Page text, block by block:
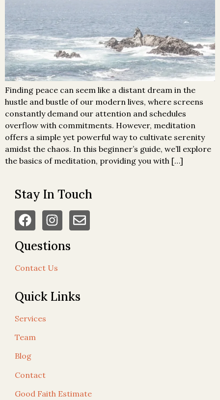
Finding peace can seem like a distant dream in the
hustle and bustle of our modern lives, where screens
constantly demand our attention and schedules
overflow with commitments. However, meditation
offers a simple yet powerful way to cultivate serenity
amidst the chaos. In this beginner’s guide, we’ll explore
the basics of meditation, providing you with […]
Stay In Touch
Questions
Contact Us
Quick Links
Services
Team
Blog
Contact
Good Faith Estimate